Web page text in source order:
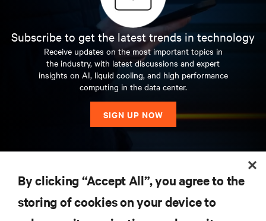
Subscribe to get the latest trends in technology
Receive updates on the most important topics in
the industry, with latest discussions and expert
insights on AI, liquid cooling, and high performance
computing in the data center.
SIGN UP NOW
SUPPORT
By clicking “Accept All”, you agree to the
storing of cookies on your device to